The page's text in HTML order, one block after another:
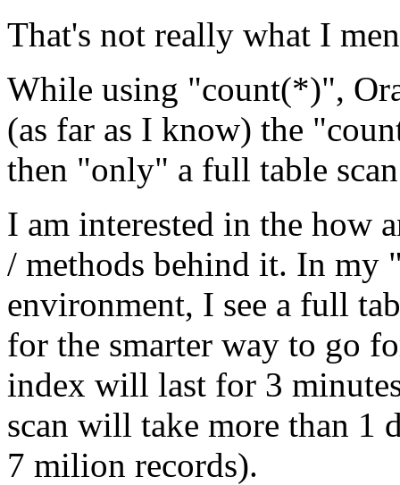
That's not really what I
While using "count(*)",
(as far as I know) the
then "only" a full table
I am interested in the how
/ methods behind it. In
environment, I see a full
for the smarter way to go
index will last for 3
scan will take more than 1
7 milion records).